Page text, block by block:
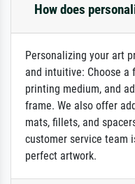
How does
Personalizing your art
and intuitive: Choose a
printing medium, and
frame. We also offer
mats, fillets, and
customer service team
perfect artwork.